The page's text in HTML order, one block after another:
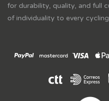
for durability, quality, and full
of individuality to every